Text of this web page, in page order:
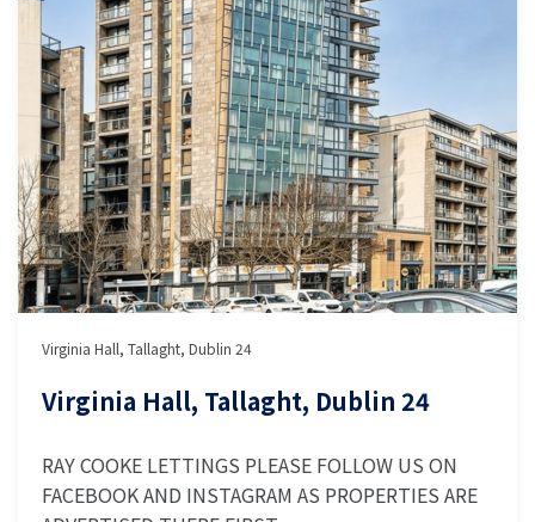
Virginia Hall, Tallaght, Dublin 24
Virginia Hall, Tallaght, Dublin 24
RAY COOKE LETTINGS PLEASE FOLLOW US ON
FACEBOOK AND INSTAGRAM AS PROPERTIES ARE